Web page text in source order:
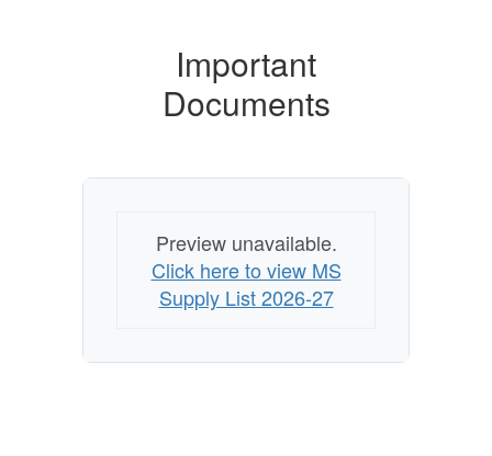
Important
Documents
Preview unavailable.
Click here to view MS
Supply List 2026-27